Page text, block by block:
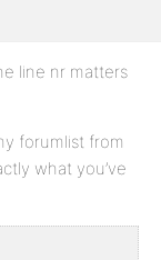
line nr matters
forumlist from
what you’ve